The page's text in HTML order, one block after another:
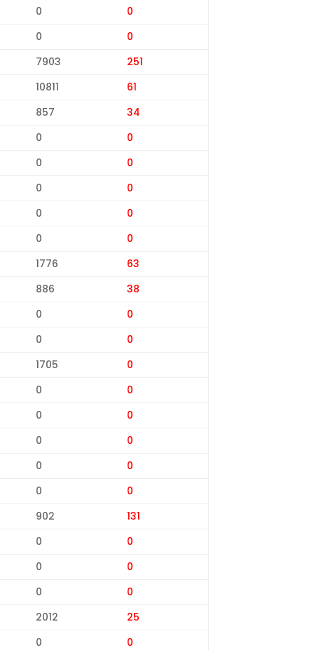
0
0
0
0
7903
251
10811
61
857
34
0
0
0
0
0
0
0
0
0
0
1776
63
886
38
0
0
0
0
1705
0
0
0
0
0
0
0
0
0
0
0
902
131
0
0
0
0
0
0
2012
25
0
0